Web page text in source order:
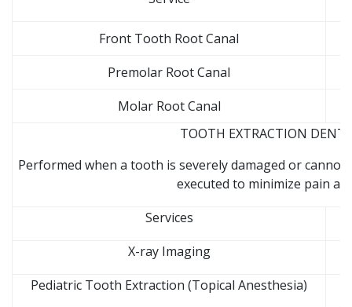
Front Tooth Root Canal
Premolar Root Canal
Molar Root Canal
TOOTH EXTRACTION
Performed when a tooth is severely damaged or
executed to minimize pain
Services
X-ray Imaging
Pediatric Tooth Extraction (Topical Anesthesia)